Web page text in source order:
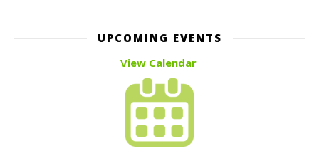
UPCOMING EVENTS
View Calendar